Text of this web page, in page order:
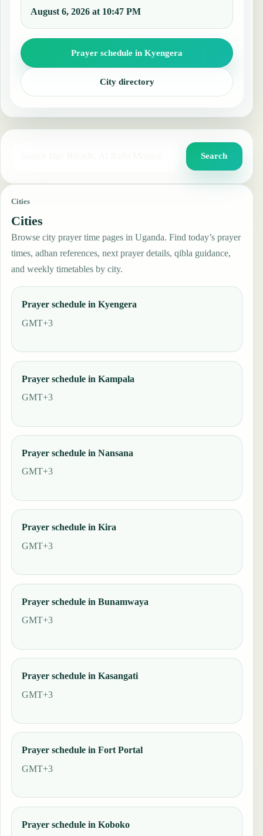
August 6, 2026 at 10:47 PM
Prayer schedule in Kyengera
City directory
Search
Cities
Cities
Browse city prayer time pages in Uganda. Find today’s prayer
times, adhan references, next prayer details, qibla guidance,
and weekly timetables by city.
Prayer schedule in Kyengera
GMT+3
Prayer schedule in Kampala
GMT+3
Prayer schedule in Nansana
GMT+3
Prayer schedule in Kira
GMT+3
Prayer schedule in Bunamwaya
GMT+3
Prayer schedule in Kasangati
GMT+3
Prayer schedule in Fort Portal
GMT+3
Prayer schedule in Koboko